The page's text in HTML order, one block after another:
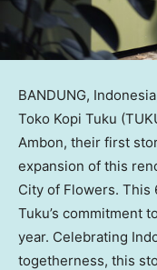
BANDUNG, Indonesia
Toko Kopi Tuku
Ambon, their first
expansion of this
City of Flowers. This
Tuku’s commitment
year. Celebrating
togetherness, this